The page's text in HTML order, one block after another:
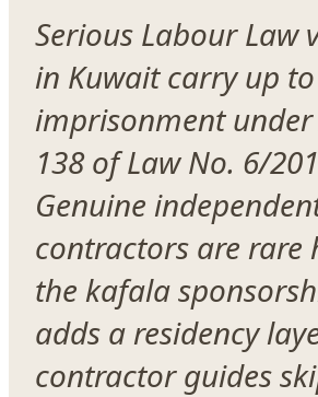
Serious Labour Law
in Kuwait carry up
imprisonment
138 of Law No. 6/
Genuine
contractors are rare
the kafala
adds a residency
contractor guides